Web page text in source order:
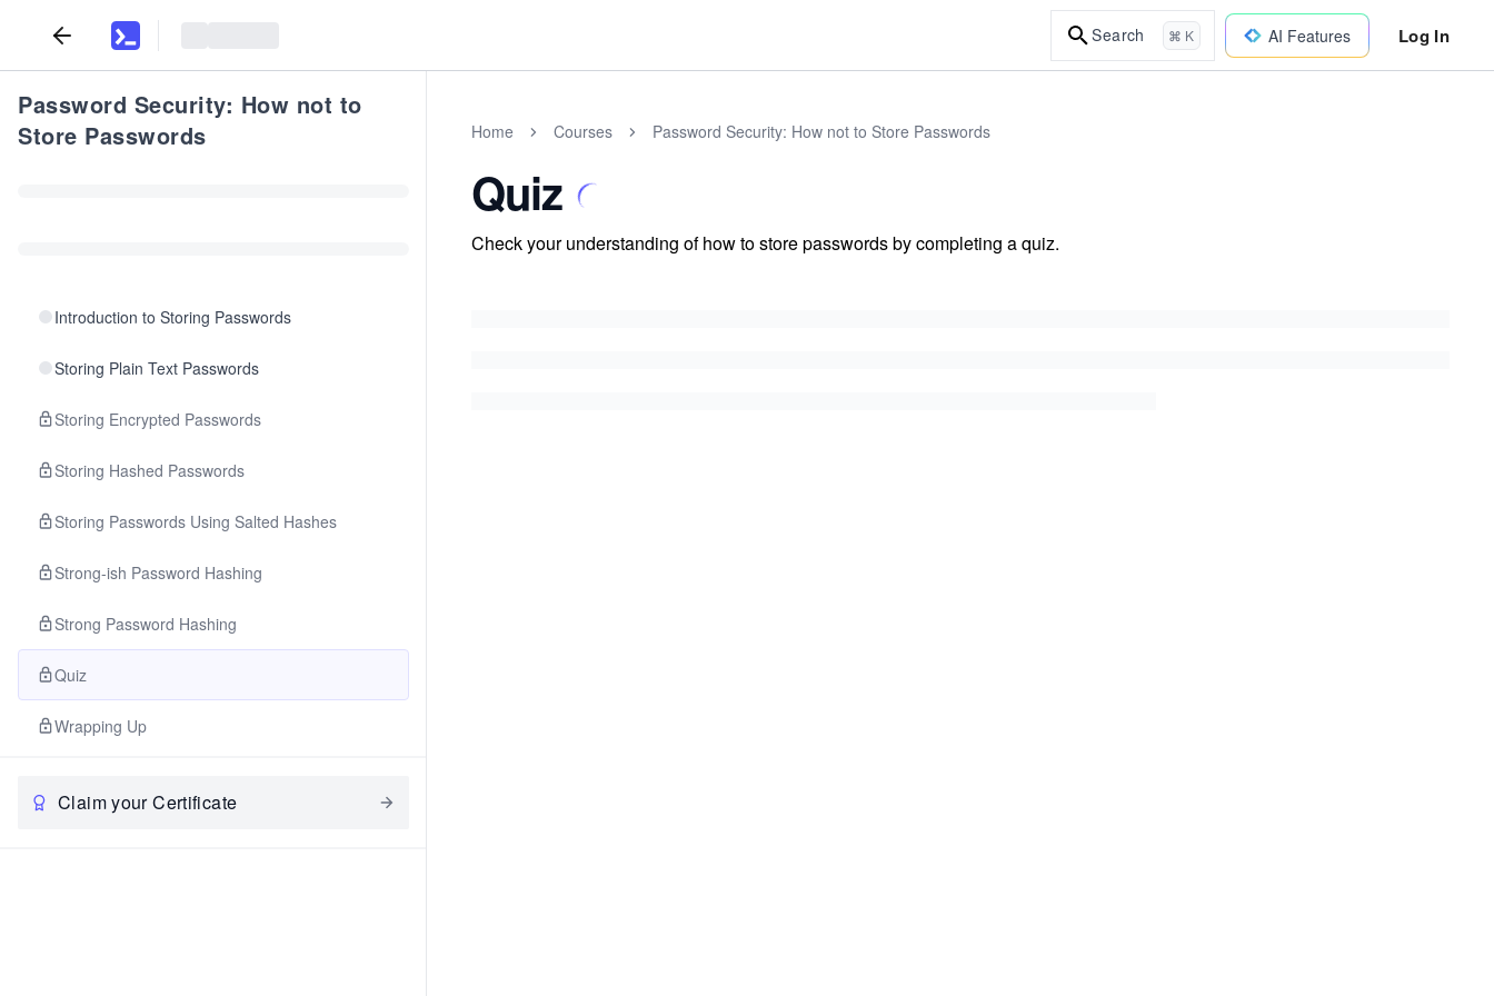
Search ⌘ K AI Features Log In
Password Security: How not to
Store Passwords
Introduction to Storing Passwords
Storing Plain Text Passwords
Storing Encrypted Passwords
Storing Hashed Passwords
Storing Passwords Using Salted Hashes
Strong-ish Password Hashing
Strong Password Hashing
Quiz
Wrapping Up
Claim your Certificate
Home Courses Password Security: How not to Store Passwords
Quiz
Check your understanding of how to store passwords by completing a quiz.